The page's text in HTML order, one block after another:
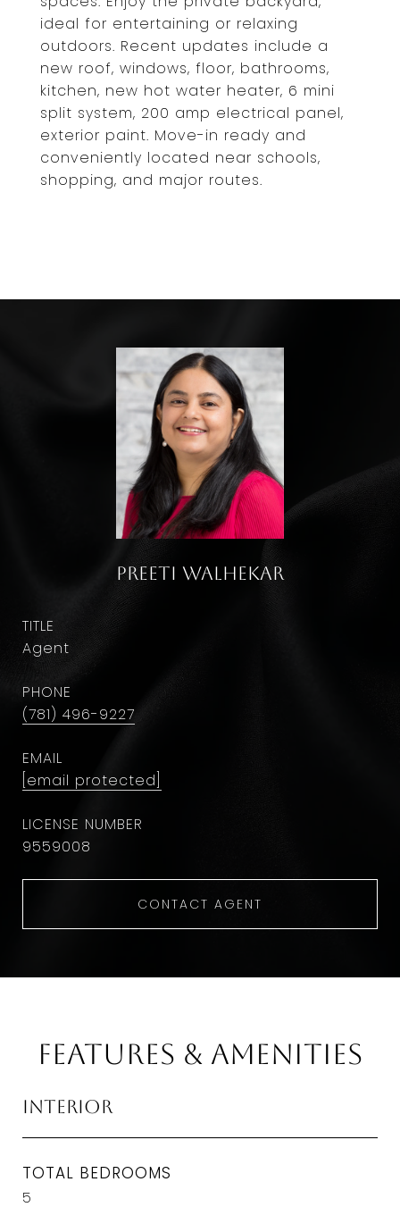
ideal for entertaining or relaxing
outdoors. Recent updates include a
new roof, windows, floor, bathrooms,
kitchen, new hot water heater, 6 mini
split system, 200 amp electrical panel,
exterior paint. Move-in ready and
conveniently located near schools,
shopping, and major routes.
Preeti Walhekar
TITLE
Agent
PHONE
(781) 496-9227
EMAIL
[email protected]
9559008
CONTACT AGENT
Features & Amenities
Interior
TOTAL BEDROOMS
5